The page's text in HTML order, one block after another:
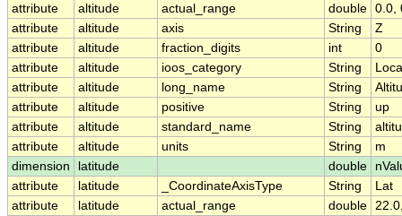
attribute
altitude actual_range double 0.0,
attribute
altitude axis String
Z
attribute
altitude fraction_digits int
0
attribute
altitude ioos_category String
attribute
altitude long_name String
attribute
altitude positive String
up
attribute
altitude standard_name String
attribute
altitude units String
m
dimension
latitude double
attribute
latitude _CoordinateAxisType String
Lat
attribute
latitude actual_range double